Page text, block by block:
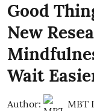
Good
New
Wait
Author: MBT